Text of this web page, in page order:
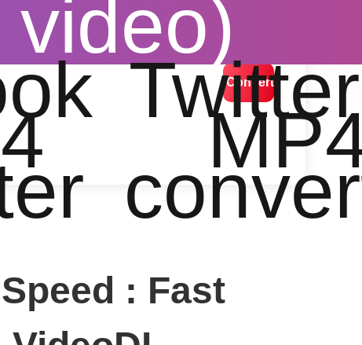
options
Convert
: Fast